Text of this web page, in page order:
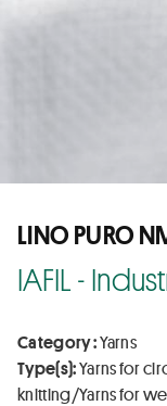
LINO PURO
IAFIL -
Category :Yarns
Type(s):Yarns for
knitting/Yarns for